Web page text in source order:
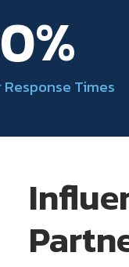
Response Times
0%